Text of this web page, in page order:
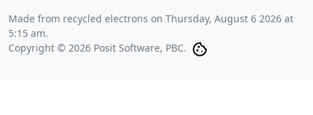
Made from recycled electrons on Thursday, August 6 2026 at
5:15 am.
Copyright © 2026 Posit Software, PBC.